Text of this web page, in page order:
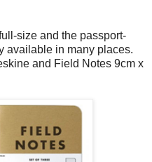
size and the passport-
available in many places.
and Field Notes 9cm x